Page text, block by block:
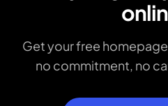
Get your free
no commitment, no